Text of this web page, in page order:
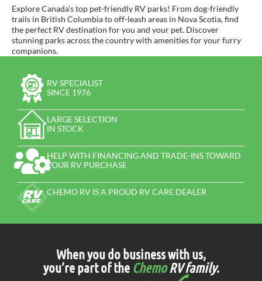
Explore Canada’s top pet-friendly RV parks! From dog-friendly
trails in British Columbia to off-leash areas in Nova Scotia, find
the perfect RV destination for you and your pet. Discover
stunning parks across the country with amenities for your furry
companions.
RV SPECIALIST
SINCE 1976
LARGE SELECTION
IN STOCK
HELP WITH FINANCING AND TRADE-INS TOWARD
YOUR RV PURCHASE
CHEMO RV IS A PROUD RV CARE DEALER
When you do business with us,
you’re part of the ChemoRV family.